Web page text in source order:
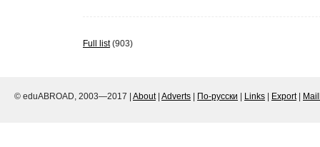
Full list(903)
© eduABROAD, 2003—2017 | About| Adverts По-русски Links Export|